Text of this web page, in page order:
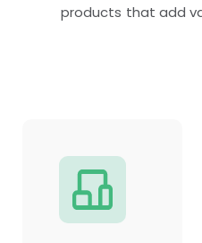
products that add